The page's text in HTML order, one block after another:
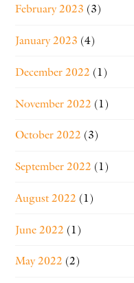
February 2023 (3)
January 2023 (4)
December 2022 (1)
November 2022 (1)
October 2022 (3)
September 2022 (1)
August 2022 (1)
June 2022 (1)
May 2022 (2)